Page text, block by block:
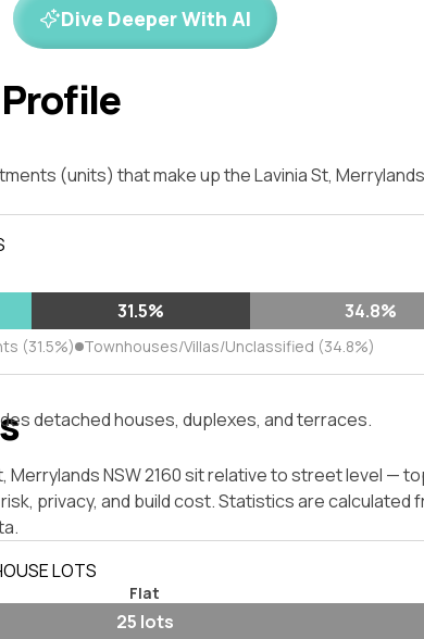
Dive Deeper With AI
(units) that make up the Lavinia St, Merrylands
31.5% 34.8%
(31.5%) Townhouses/Villas/Unclassified (34.8%)
detached houses, duplexes, and terraces.
Merrylands NSW 2160 sit relative to street level —
privacy, and build cost. Statistics are calculated
LOTS
Flat
25 lots